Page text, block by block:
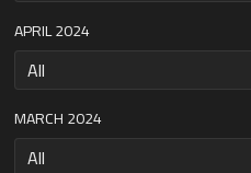
APRIL 2024
MARCH 2024